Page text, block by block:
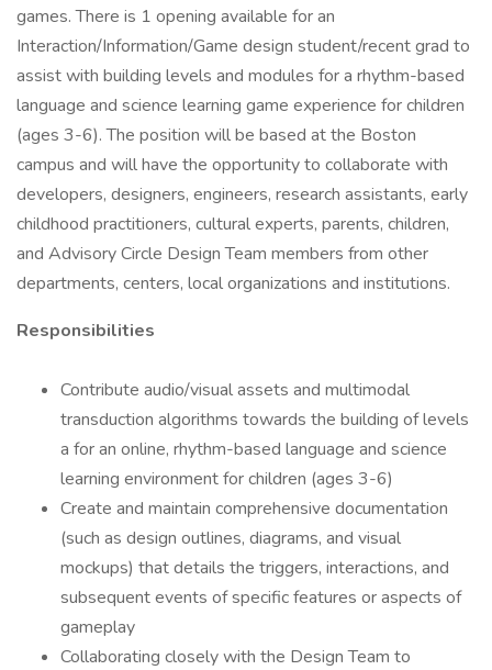
games. There is 1 opening available for an
Interaction/Information/Game design student/recent grad to
assist with building levels and modules for a rhythm-based
language and science learning game experience for children
(ages 3-6). The position will be based at the Boston
campus and will have the opportunity to collaborate with
developers, designers, engineers, research assistants, early
childhood practitioners, cultural experts, parents, children,
and Advisory Circle Design Team members from other
departments, centers, local organizations and institutions.
Responsibilities
Contribute audio/visual assets and multimodal
transduction algorithms towards the building of levels
a for an online, rhythm-based language and science
learning environment for children (ages 3-6)
Create and maintain comprehensive documentation
(such as design outlines, diagrams, and visual
mockups) that details the triggers, interactions, and
subsequent events of specific features or aspects of
gameplay
Collaborating closely with the Design Team to